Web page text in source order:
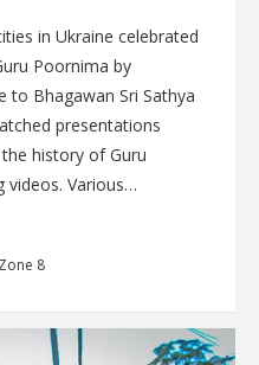
in Ukraine celebrated
Poornima by
to Bhagawan Sri Sathya
presentations
history of Guru
videos. Various…
Zone 8